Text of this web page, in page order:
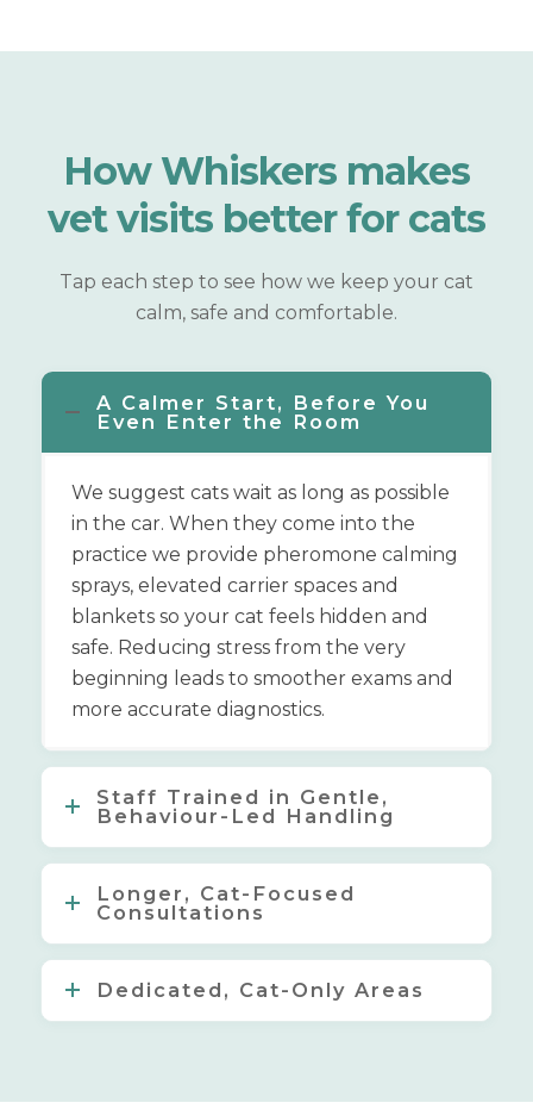
How Whiskers makes
vet visits better for cats
Tap each step to see how we keep your cat
calm, safe and comfortable.
A Calmer Start, Before You
Even Enter the Room
We suggest cats wait as long as possible
in the car. When they come into the
practice we provide pheromone calming
sprays, elevated carrier spaces and
blankets so your cat feels hidden and
safe. Reducing stress from the very
beginning leads to smoother exams and
more accurate diagnostics.
Staff Trained in Gentle,
Behaviour-Led Handling
Longer, Cat-Focused
Consultations
Dedicated, Cat-Only Areas